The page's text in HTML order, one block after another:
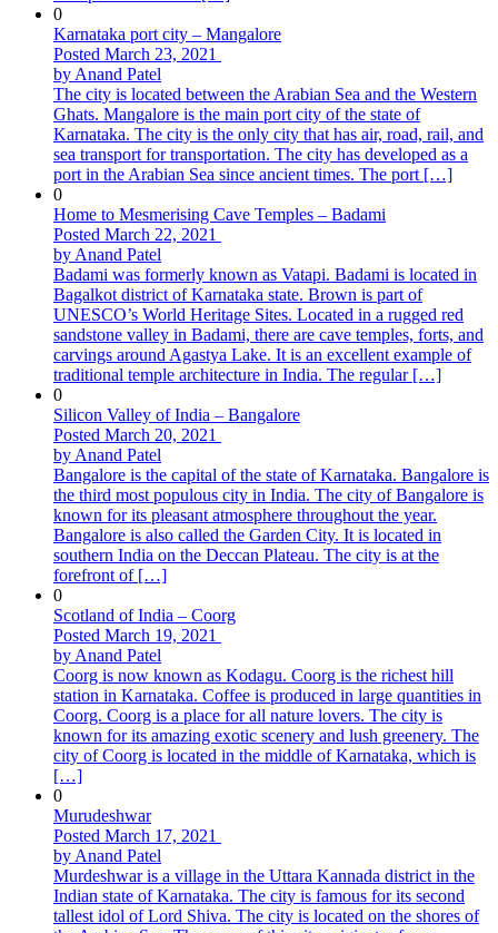
0
Karnataka port city – Mangalore
Posted March 23, 2021
by Anand Patel
The city is located between the Arabian Sea and the Western
Ghats. Mangalore is the main port city of the state of
Karnataka. The city is the only city that has air, road, rail, and
sea transport for transportation. The city has developed as a
port in the Arabian Sea since ancient times. The port […]
0
Home to Mesmerising Cave Temples – Badami
Posted March 22, 2021
by Anand Patel
Badami was formerly known as Vatapi. Badami is located in
Bagalkot district of Karnataka state. Brown is part of
UNESCO’s World Heritage Sites. Located in a rugged red
sandstone valley in Badami, there are cave temples, forts, and
carvings around Agastya Lake. It is an excellent example of
traditional temple architecture in India. The regular […]
0
Silicon Valley of India – Bangalore
Posted March 20, 2021
by Anand Patel
Bangalore is the capital of the state of Karnataka. Bangalore is
the third most populous city in India. The city of Bangalore is
known for its pleasant atmosphere throughout the year.
Bangalore is also called the Garden City. It is located in
southern India on the Deccan Plateau. The city is at the
forefront of […]
0
Scotland of India – Coorg
Posted March 19, 2021
by Anand Patel
Coorg is now known as Kodagu. Coorg is the richest hill
station in Karnataka. Coffee is produced in large quantities in
Coorg. Coorg is a place for all nature lovers. The city is
known for its amazing exotic scenery and lush greenery. The
city of Coorg is located in the middle of Karnataka, which is
[…]
0
Murudeshwar
Posted March 17, 2021
by Anand Patel
Murdeshwar is a village in the Uttara Kannada district in the
Indian state of Karnataka. The city is famous for its second
tallest idol of Lord Shiva. The city is located on the shores of